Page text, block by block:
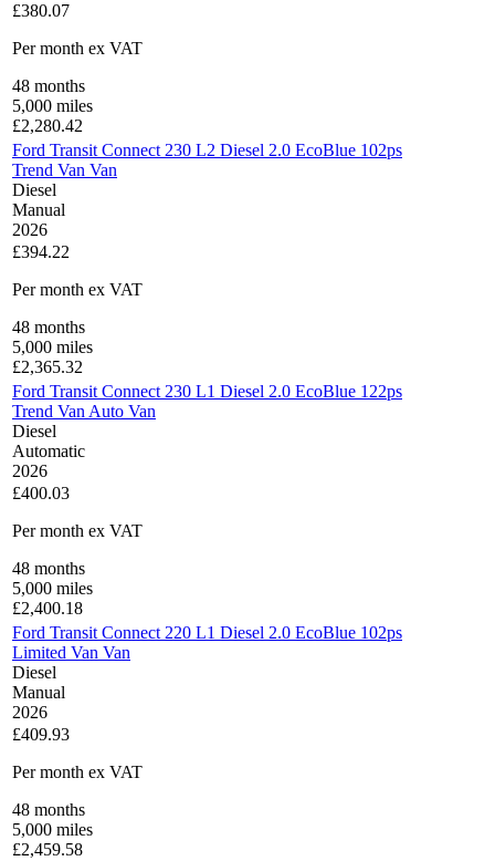
£380.07
Per month ex VAT
48 months
5,000 miles
£2,280.42
Ford Transit Connect 230 L2 Diesel 2.0 EcoBlue 102ps
Trend Van Van
Diesel
Manual
2026
£394.22
Per month ex VAT
48 months
5,000 miles
£2,365.32
Ford Transit Connect 230 L1 Diesel 2.0 EcoBlue 122ps
Trend Van Auto Van
Diesel
Automatic
2026
£400.03
Per month ex VAT
48 months
5,000 miles
£2,400.18
Ford Transit Connect 220 L1 Diesel 2.0 EcoBlue 102ps
Limited Van Van
Diesel
Manual
2026
£409.93
Per month ex VAT
48 months
5,000 miles
£2,459.58